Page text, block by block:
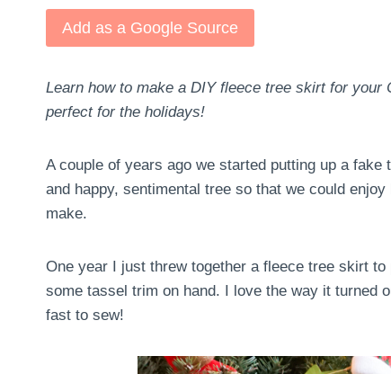
Add as a Google Source
Learn how to make a DIY fleece tree skirt for
perfect for the holidays!
A couple of years ago we started putting up a
and happy, sentimental tree so that we could
make.
One year I just threw together a fleece tree skirt
some tassel trim on hand. I love the way it turned
fast to sew!